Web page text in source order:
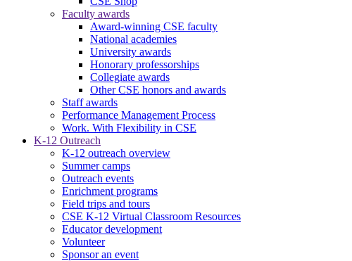
Faculty awards
Award-winning CSE faculty
National academies
University awards
Honorary professorships
Collegiate awards
Other CSE honors and awards
Staff awards
Performance Management Process
Work. With Flexibility in CSE
K-12 Outreach
K-12 outreach overview
Summer camps
Outreach events
Enrichment programs
Field trips and tours
CSE K-12 Virtual Classroom Resources
Educator development
Volunteer
Sponsor an event